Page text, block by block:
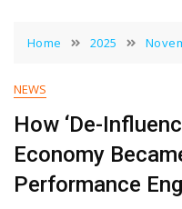
Home 2025
NEWS
How ‘De-
Economy
Performance